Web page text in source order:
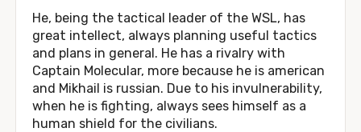
He, being the tactical leader of the WSL, has
great intellect, always planning useful tactics
and plans in general. He has a rivalry with
Captain Molecular, more because he is american
and Mikhail is russian. Due to his invulnerability,
when he is fighting, always sees himself as a
human shield for the civilians.